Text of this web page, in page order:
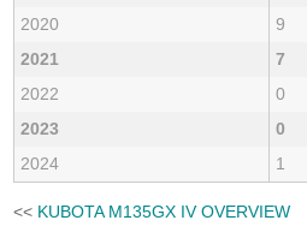
2020
9
2021
7
2022
0
2023
0
2024
1
<< KUBOTA M135GX IV OVERVIEW